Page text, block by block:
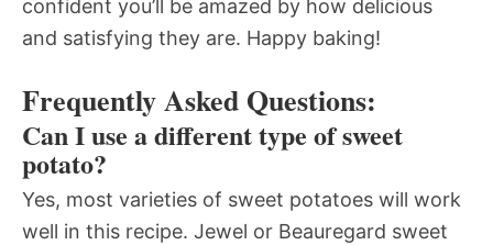
confident you’ll be amazed by how delicious
and satisfying they are. Happy baking!
Frequently Asked Questions:
Can I use a different type of sweet
potato?
Yes, most varieties of sweet potatoes will work
well in this recipe. Jewel or Beauregard sweet